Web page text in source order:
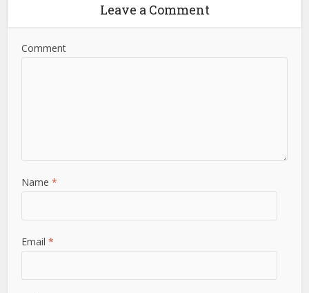
Leave a Comment
Comment
Name *
Email *